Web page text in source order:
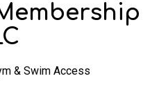
& Swim Access